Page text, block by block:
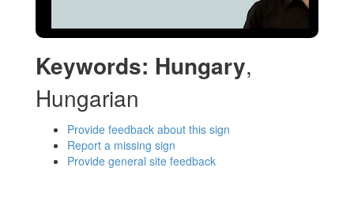
Keywords: Hungary,
Hungarian
Provide feedback about this sign
Report a missing sign
Provide general site feedback